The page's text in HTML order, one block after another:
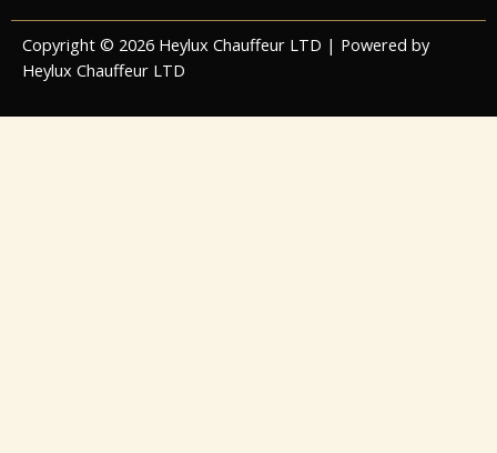
Copyright © 2026 Heylux Chauffeur LTD | Powered by
Heylux Chauffeur LTD